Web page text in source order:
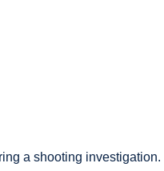
a shooting investigation.